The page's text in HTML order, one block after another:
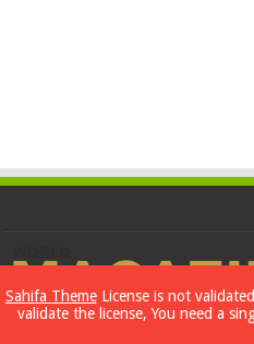
Sahifa ThemeLicense is not
validate the license, You need a